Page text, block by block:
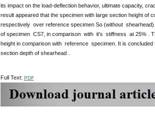
its impact on the load-deflection behavior, ultimate capacity,
result appeared that the specimen with large section height of
respectively over reference specimen So (without
of specimen CS7, in comparison with it's stiffness at 25% .
height in comparison with reference specimen. It is
section depth of shearhead .
Full Text: PDF